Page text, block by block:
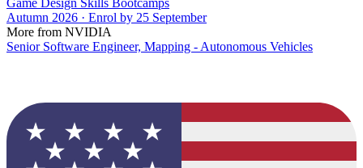
Autumn 2026 · Enrol by 25 September
More from NVIDIA
Senior Software Engineer, Mapping - Autonomous Vehicles